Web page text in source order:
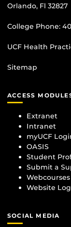
Orlando, Fl 32827
College Phone:
UCF Health
Sitemap
ACCESS
Extranet
Intranet
myUCF
OASIS
Student
Submit a
Webcourses
Website
SOCIAL MEDIA